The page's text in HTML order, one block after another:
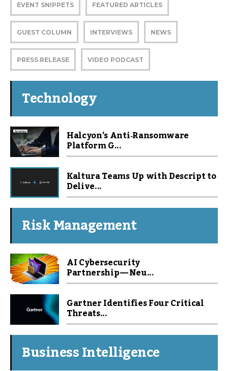
EVENT SNIPPETS FEATURED ARTICLES
GUEST COLUMN INTERVIEWS NEWS
PRESS RELEASE VIDEO PODCAST
Technology
Halcyon’s Anti‑Ransomware
Platform G...
Kaltura Teams Up with Descript to
Delive...
Risk Management
AI Cybersecurity
Partnership — Neu...
Gartner Identifies Four Critical
Threats...
Business Intelligence